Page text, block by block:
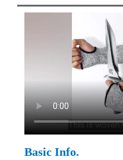
Basic Info.